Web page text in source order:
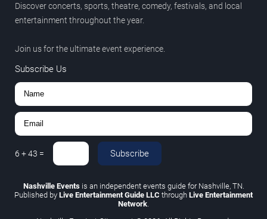
Discover concerts, sports, theatre, comedy, festivals, and local
entertainment throughout the year.
Join us for the ultimate event experience.
Subscribe Us
6 +43 = Subscribe
Nashville Eventsis an independent events guide for Nashville, TN.
Published by Live Entertainment Guide LLC through Live Entertainment
Network